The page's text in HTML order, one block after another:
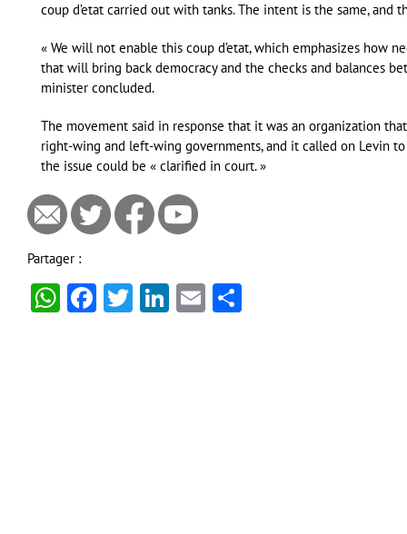
coup d’etat carried out with tanks. The intent is the same, and
« We will not enable this coup d’etat, which emphasizes how
that will bring back democracy and the checks and balances
minister concluded.
The movement said in response that it was an organization
right-wing and left-wing governments, and it called on Levin
the issue could be « clarified in court. »
Partager :
WhatsApp
Facebook
Twitter
LinkedIn
Email